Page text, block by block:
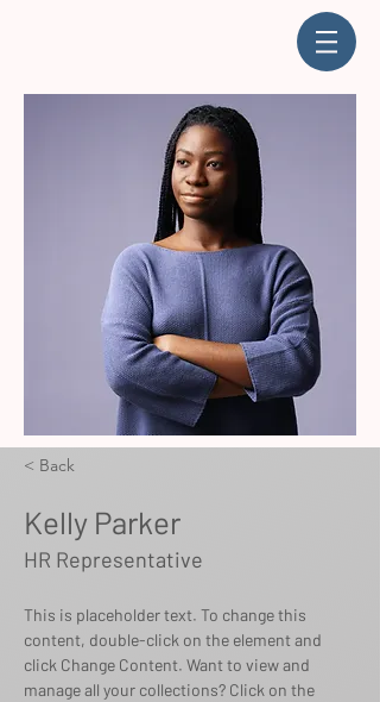
< Back
Kelly Parker
HR Representative
This is placeholder text. To change this
content, double-click on the element and
click Change Content. Want to view and
manage all your collections? Click on the